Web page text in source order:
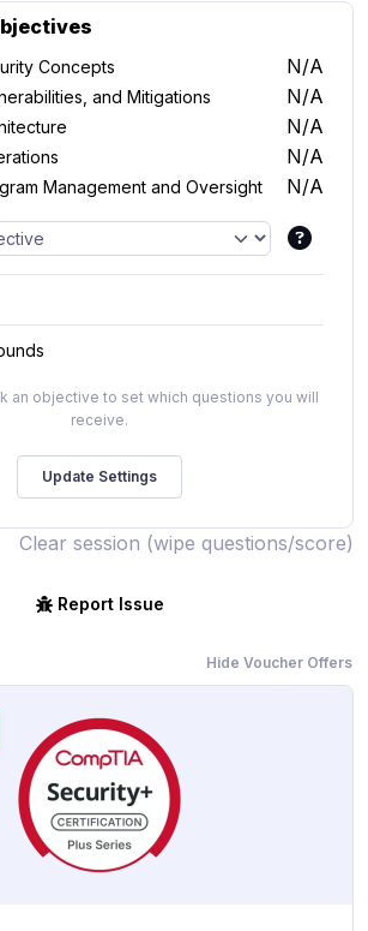
Concepts N/A
and Mitigations N/A
N/A
N/A
Management and Oversight N/A
an objective to set which questions you will
receive.
Clear session (wipe questions/score)
Report Issue
Hide Voucher Offers